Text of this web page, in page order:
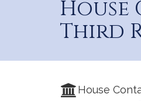
Third
House